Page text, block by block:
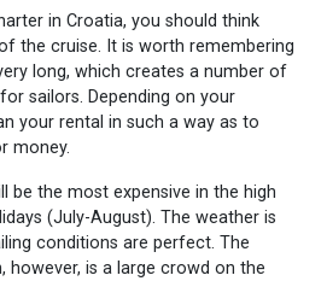
in Croatia, you should think
the cruise. It is worth remembering
long, which creates a number of
sailors. Depending on your
your rental in such a way as to
money.
be the most expensive in the high
(July-August). The weather is
conditions are perfect. The
however, is a large crowd on the